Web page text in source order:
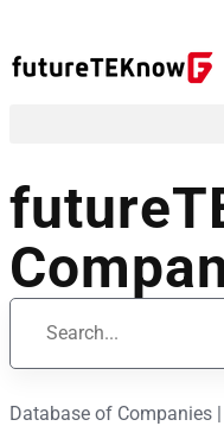
Database of Companies